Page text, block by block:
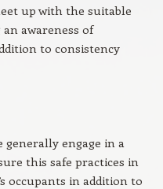
up with the suitable
awareness of
to consistency
engage in a
this safe practices in
occupants in addition to